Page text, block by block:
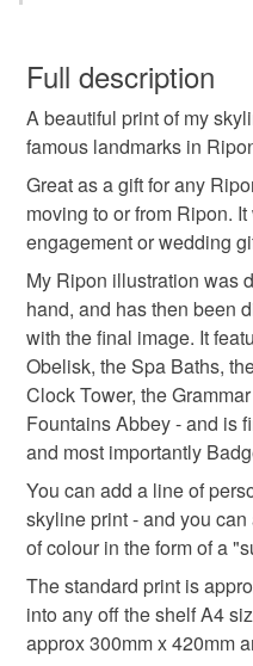
north yorkshire art
ripon wedding gift
fountains abbey ripon
ripon grammar school
wish to cancel your order
Unless faulty, the
refundable: items that are
to-order to your specific
deteriorate quickly (e.g.
hygiene seal (cosmetics,
the seal is broken; digital
Please note that if your
mainland UK, you (or the
customs or VAT charges
not responsible for any
Read the Folksy Returns
Full description
A beautiful print of my
famous landmarks in
Great as a gift for any
moving to or from Ripon.
engagement or wedding
My Ripon illustration was
hand, and has then been
with the final image. It
Obelisk, the Spa Baths,
Clock Tower, the
Fountains Abbey - and is
and most importantly
You can add a line of
skyline print - and you
of colour in the form of a
The standard print is
into any off the shelf A4
approx 300mm x 420mm